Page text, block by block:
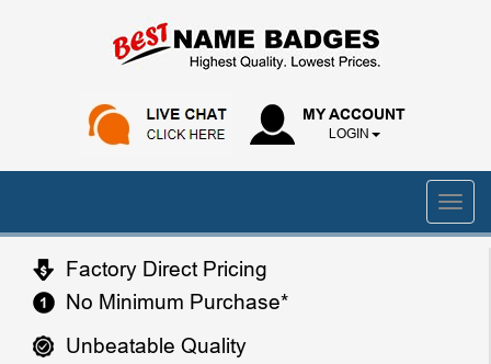
MY ACCOUNT
LOGIN
Factory Direct Pricing
No Minimum Purchase*
Unbeatable Quality